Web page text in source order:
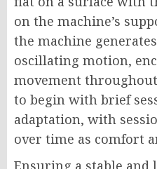
on the machine’s
the machine
oscillating motion,
movement
to begin with brief
adaptation, with
over time as comfort
Ensuring a stable and